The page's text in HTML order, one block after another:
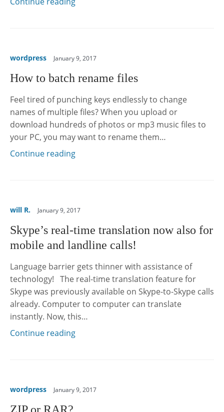
wordpress January 9, 2017
How to batch rename files
Feel tired of punching keys endlessly to change
names of multiple files? When you upload or
download hundreds of photos or mp3 music files to
your PC, you may want to rename them…
Continue reading
will R. January 9, 2017
Skype’s real-time translation now also for
mobile and landline calls!
Language barrier gets thinner with assistance of
technology! The real-time translation feature for
Skype was previously available on Skype-to-Skype calls
already. Computer to computer can translate
instantly. Now, this…
Continue reading
wordpress January 9, 2017
ZIP or RAR?